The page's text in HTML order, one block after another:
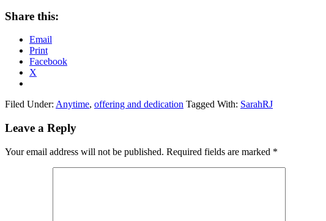
Share this:
Email
Print
Facebook
X
Filed Under: Anytime, offering and dedication Tagged With: SarahRJ
Reader
Leave a Reply
Your email address will not be published. Required fields are marked *